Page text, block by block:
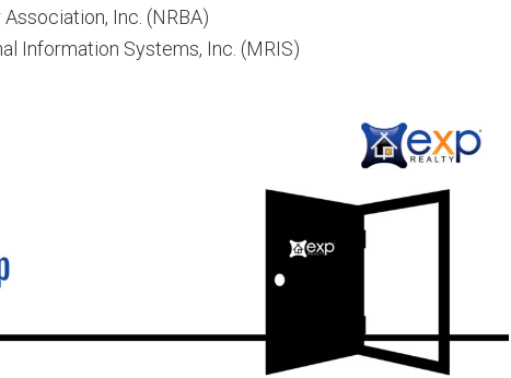
Inc. (NRBA)
Information Systems, Inc. (MRIS)